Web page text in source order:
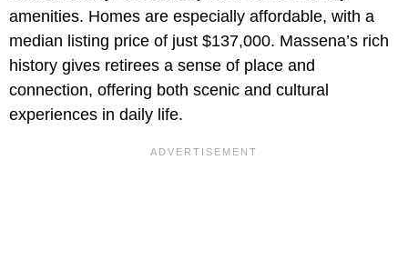
amenities. Homes are especially affordable, with a
median listing price of just $137,000. Massena’s rich
history gives retirees a sense of place and
connection, offering both scenic and cultural
experiences in daily life.